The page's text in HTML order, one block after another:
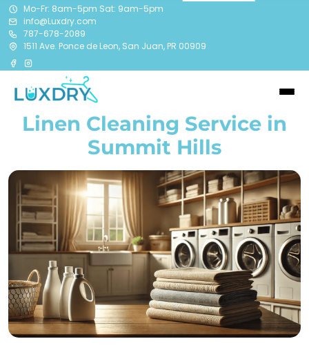
Mo-Fr: 8am-5pm Sat: 9am-5pm
info@Luxdry.com
787-678-2089
1511 Ave. Ponce de Leon, San Juan, PR 00909
Linen Cleaning Service in
Summit Hills